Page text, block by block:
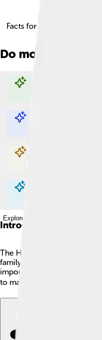
Facts for Kids!
Do more with AI
Explore with ChatDino
Explore with ChatDino
Explore with ChatDino
Explore with ChatDino
Introduction
The House of Savoy is a
family became kings and
important roles in history,
to make their kingdom